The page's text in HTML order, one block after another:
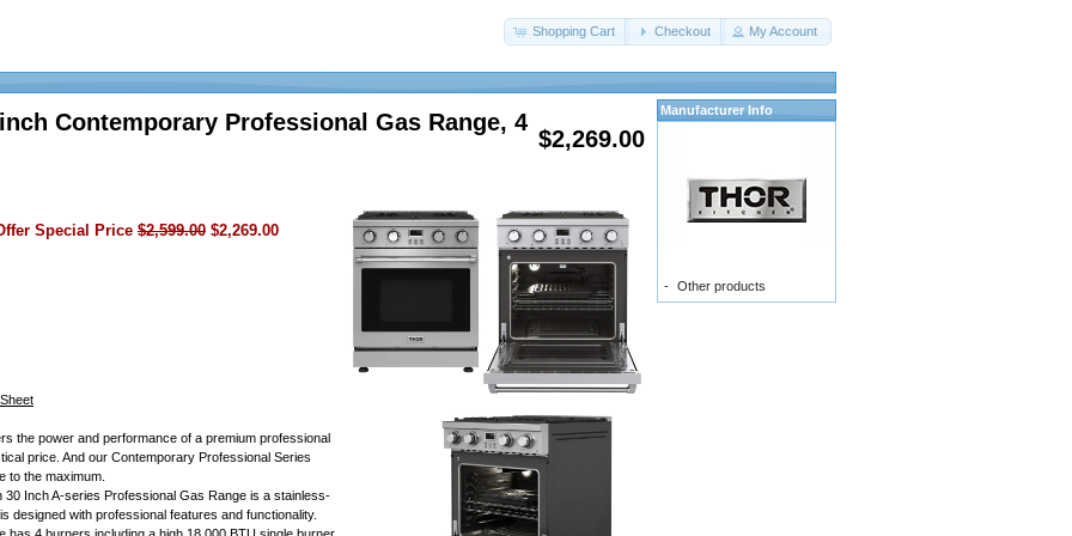
Shopping Cart Checkout My Account
$2,269.00
Contemporary Professional Gas Range, 4
Special Price $2,599.00 $2,269.00
the power and performance of a premium professional
price. And our Contemporary Professional Series
to the maximum.
30 Inch A-series Professional Gas Range is a stainless-
designed with professional features and functionality.
Manufacturer Info
- Other products